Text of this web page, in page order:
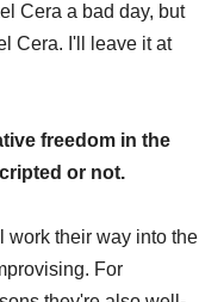
Cera a bad day, but
Cera. I'll leave it at
freedom in the
or not.
work their way into the
For